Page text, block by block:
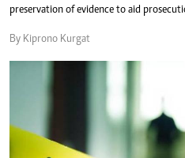
preservation of evidence to aid
By Kiprono Kurgat